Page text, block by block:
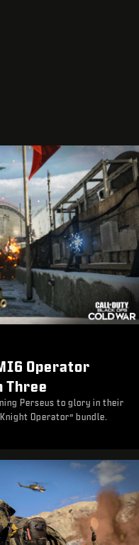
Operator
Three
Perseus to glory in their
Operator” bundle.